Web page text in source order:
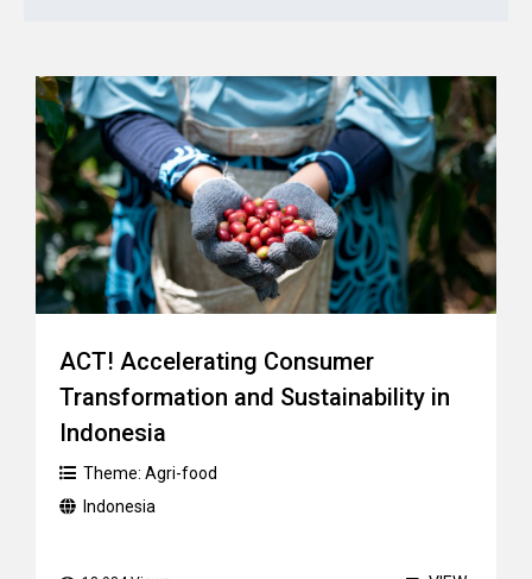
ACT! Accelerating Consumer
Transformation and Sustainability in
Indonesia
Theme: Agri-food
Indonesia